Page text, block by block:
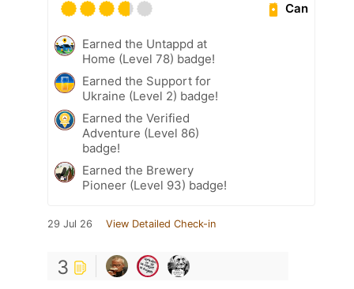
Can
Earned the Untappd at
Home (Level 78) badge!
Earned the Support for
Ukraine (Level 2) badge!
Earned the Verified
Adventure (Level 86)
badge!
Earned the Brewery
Pioneer (Level 93) badge!
29 Jul 26 View Detailed Check-in
3